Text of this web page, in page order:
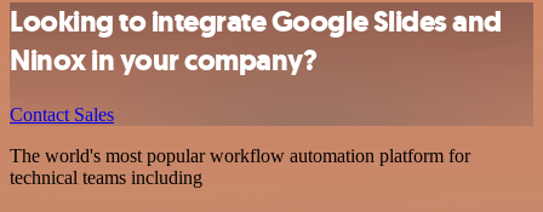
Looking to integrate Google Slides and
Ninox in your company?
Contact Sales
The world's most popular workflow automation platform for
technical teams including